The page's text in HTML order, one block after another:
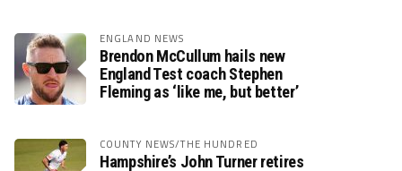
ENGLAND NEWS
Brendon McCullum hails new
England Test coach Stephen
Fleming as ‘like me, but better’
COUNTY NEWS/THE HUNDRED
Hampshire’s John Turner retires